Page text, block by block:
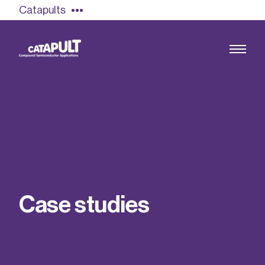
Catapults
Find out more
Our team
Casestud ies